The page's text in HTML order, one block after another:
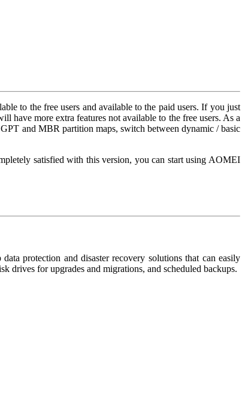
to the free users and available to the paid users. If you just
have more extra features not available to the free users. As a
and MBR partition maps, switch between dynamic / basic
satisfied with this version, you can start using AOMEI
protection and disaster recovery solutions that can easily
drives for upgrades and migrations, and scheduled backups.